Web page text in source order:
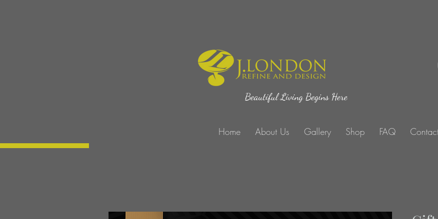
Beautiful Living Begins Here
Home About Us Gallery Shop FAQ